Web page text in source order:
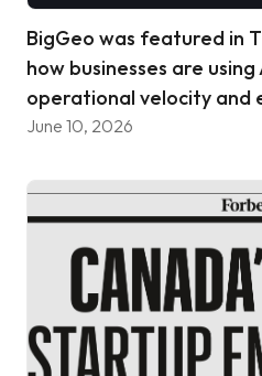
BigGeo was featured in
how businesses are
operational velocity and
June 10, 2026